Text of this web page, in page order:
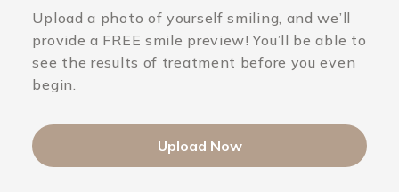
Upload a photo of yourself smiling, and we’ll
provide a FREE smile preview! You’ll be able to
see the results of treatment before you even
begin.
Upload Now